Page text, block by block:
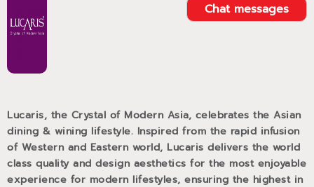
Chat messages
Lucaris, the Crystal of Modern Asia, celebrates the Asian
dining & wining lifestyle. Inspired from the rapid infusion
of Western and Eastern world, Lucaris delivers the world
class quality and design aesthetics for the most enjoyable
experience for modern lifestyles, ensuring the highest in